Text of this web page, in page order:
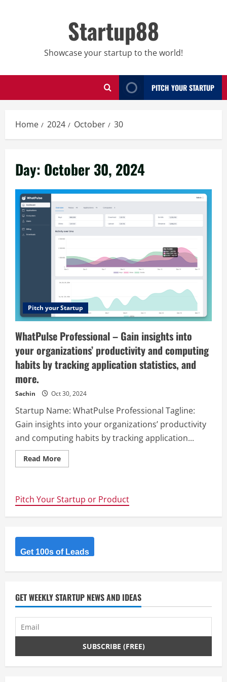
Startup88
Showcase your startup to the world!
PITCH YOUR STARTUP
Home 2024 October 30
Day: October 30, 2024
Pitch your Startup
WhatPulse Professional – Gain insights into
your organizations’ productivity and computing
habits by tracking application statistics, and
more.
Sachin Oct 30, 2024
Startup Name: WhatPulse Professional Tagline:
Gain insights into your organizations’ productivity
and computing habits by tracking application...
Read MoreRead
more
Gain
insights
into
productivity
computing
habits
tracking
and
more.
Pitch Your Startup or Product
Get 100s of Leads
GET WEEKLY STARTUP NEWS AND IDEAS